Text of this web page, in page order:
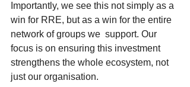
Importantly, we see this not simply as a
win for RRE, but as a win for the entire
network of groups we  support. Our
focus is on ensuring this investment
strengthens the whole ecosystem, not
just our organisation.